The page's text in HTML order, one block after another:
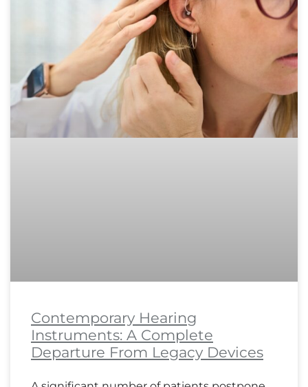
Contemporary Hearing
Instruments: A Complete
Departure From Legacy Devices